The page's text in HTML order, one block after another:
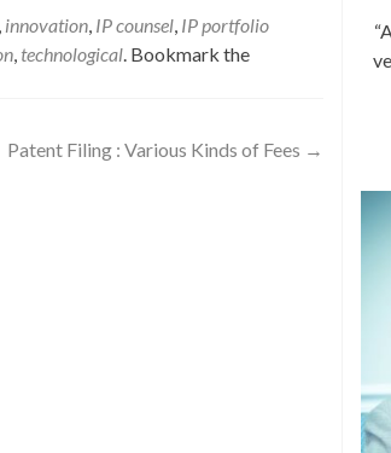
, innovation, IP counsel, IP portfolio
, technological. Bookmark the
Patent Filing : Various Kinds of Fees →